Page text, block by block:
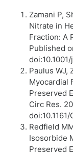
Zamani P,
Nitrate in
Fraction: A
Published
Paulus WJ,
Myocardial
Preserved
Circ Res.
doi:10.1161/
Redfield
Isosorbide
Preserved